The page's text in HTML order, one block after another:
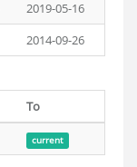
2019-05-16
2014-09-26
To
current